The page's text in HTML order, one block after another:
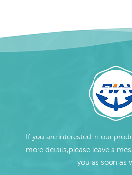
If you are interested in our
more details,please leave a
you as soon as